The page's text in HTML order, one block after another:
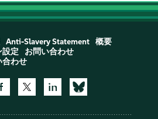
Anti-Slavery Statement
概要
設定
お問い合わせ
合わせ